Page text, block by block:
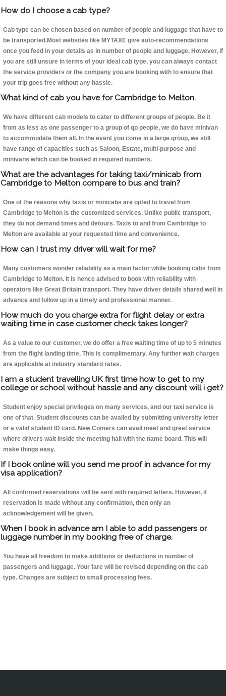
How do I choose a cab type?
Cab type can be chosen based on number of people and luggage that have to
be transported.Most websites like MYTAXE give auto-recommendations
once you feed in your details as in number of people and luggage. However, if
you are still unsure in terms of your ideal cab type, you can always contact
the service providers or the company you are booking with to ensure that
your trip goes free without any hassle.
What kind of cab you have for Cambridge to Melton.
We have different cab models to cater to different groups of people. Be it
from as less as one passenger to a group of qp people, we do have minivan
to accommodate them all. In the event you come in a large group, we still
have range of capacities such as Saloon, Estate, multi-purpose and
minivans which can be booked in required numbers.
What are the advantages for taking taxi/minicab from
Cambridge to Melton compare to bus and train?
One of the reasons why taxis or minicabs are opted to travel from
Cambridge to Melton is the customized services. Unlike public transport,
they do not demand times and detours. Taxis to and from Cambridge to
Melton are available at your requested time and convenience.
How can I trust my driver will wait for me?
Many customers wonder reliability as a main factor while booking cabs from
Cambridge to Melton. It is hence advised to book with reliability with
operators like Great Britain transport. They have driver details shared well in
advance and follow up in a timely and professional manner.
How much do you charge extra for flight delay or extra
waiting time in case customer check takes longer?
As a value to our customer, we do offer a free waiting time of up to 5 minutes
from the flight landing time. This is complimentary. Any further wait charges
are applicable at industry standard rates.
I am a student travelling UK first time how to get to my
college or school without hassle and any discount will i get?
Student enjoy special privileges on many services, and our taxi service is
one of that. Student discounts can be availed by submitting university letter
or a valid student ID card. New Comers can avail meet and greet service
where drivers wait inside the meeting hall with the name board. This will
make things easy.
If I book online will you send me proof in advance for my
visa application?
All confirmed reservations will be sent with required letters. However, if
reservation is made without any confirmation, then only an
acknowledgement will be given.
When I book in advance am I able to add passengers or
luggage number in my booking free of charge.
You have all freedom to make additions or deductions in number of
passengers and luggage. Your fare will be revised depending on the cab
type. Changes are subject to small processing fees.